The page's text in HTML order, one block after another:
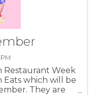
Restaurant Week
which will be
They are